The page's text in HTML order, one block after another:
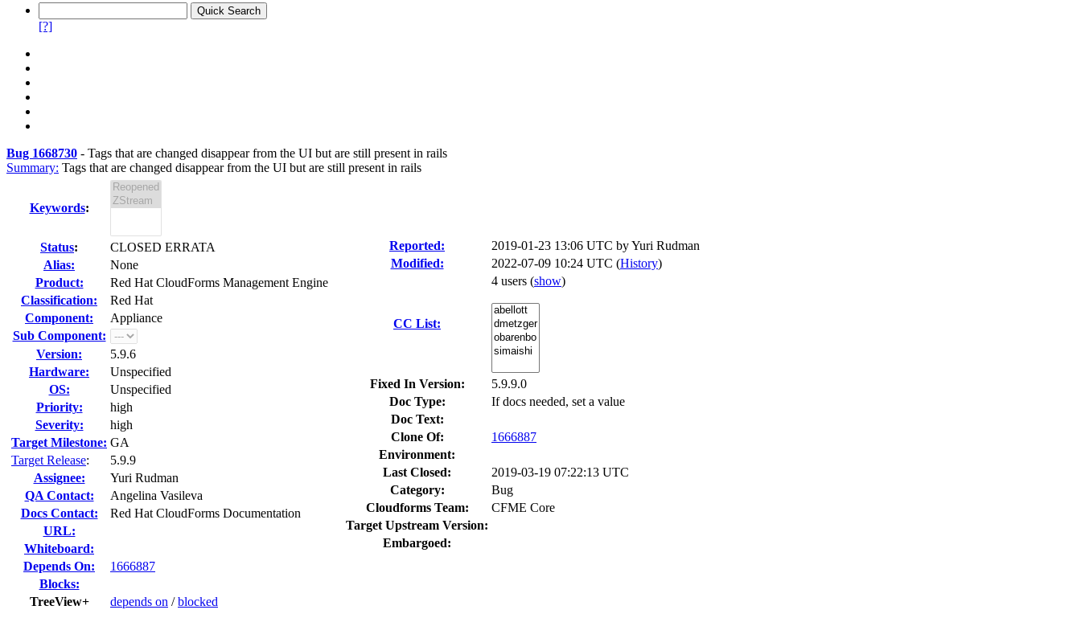
[?]
Bug 1668730 - Tags that are changed disappear from the UI but are still present in rails
Summary: Tags that are changed disappear from the UI but are still present in rails
Keywords:
Status:
CLOSED ERRATA
Alias:
None
Product:
Red Hat CloudForms Management Engine
Classification:
Red Hat
Component:
Appliance
Sub Component:
Version:
5.9.6
Hardware:
Unspecified
OS:
Unspecified
Priority:
high
Severity:
high
Target Milestone: GA
Target Release:
5.9.9
Assignee:
Yuri Rudman
QA Contact:
Angelina Vasileva
Docs Contact:
Red Hat CloudForms Documentation
URL:
Whiteboard:
Depends On:
1666887
Blocks:
TreeView+
depends on /blocked
Reported: 2019-01-23 13:06 UTC byYuri Rudman
Modified:
2022-07-09 10:24 UTC (History)
CC List:
4 users (show)
Fixed In Version:
5.9.9.0
Doc Type:
If docs needed, set a value
Doc Text:
Clone Of:
1666887
Environment:
Last Closed:
2019-03-19 07:22:13 UTC
Category:
Bug
Cloudforms Team:
CFME Core
Target Upstream Version:
Embargoed: